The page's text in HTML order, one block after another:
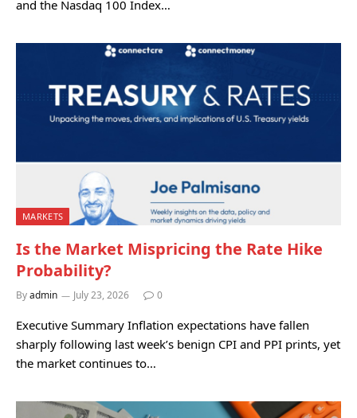
and the Nasdaq 100 Index…
MARKETS
Is the Market Mispricing the Rate Hike
Probability?
Byadmin July 23, 2026 0
Executive Summary Inflation expectations have fallen
sharply following last week’s benign CPI and PPI prints, yet
the market continues to…